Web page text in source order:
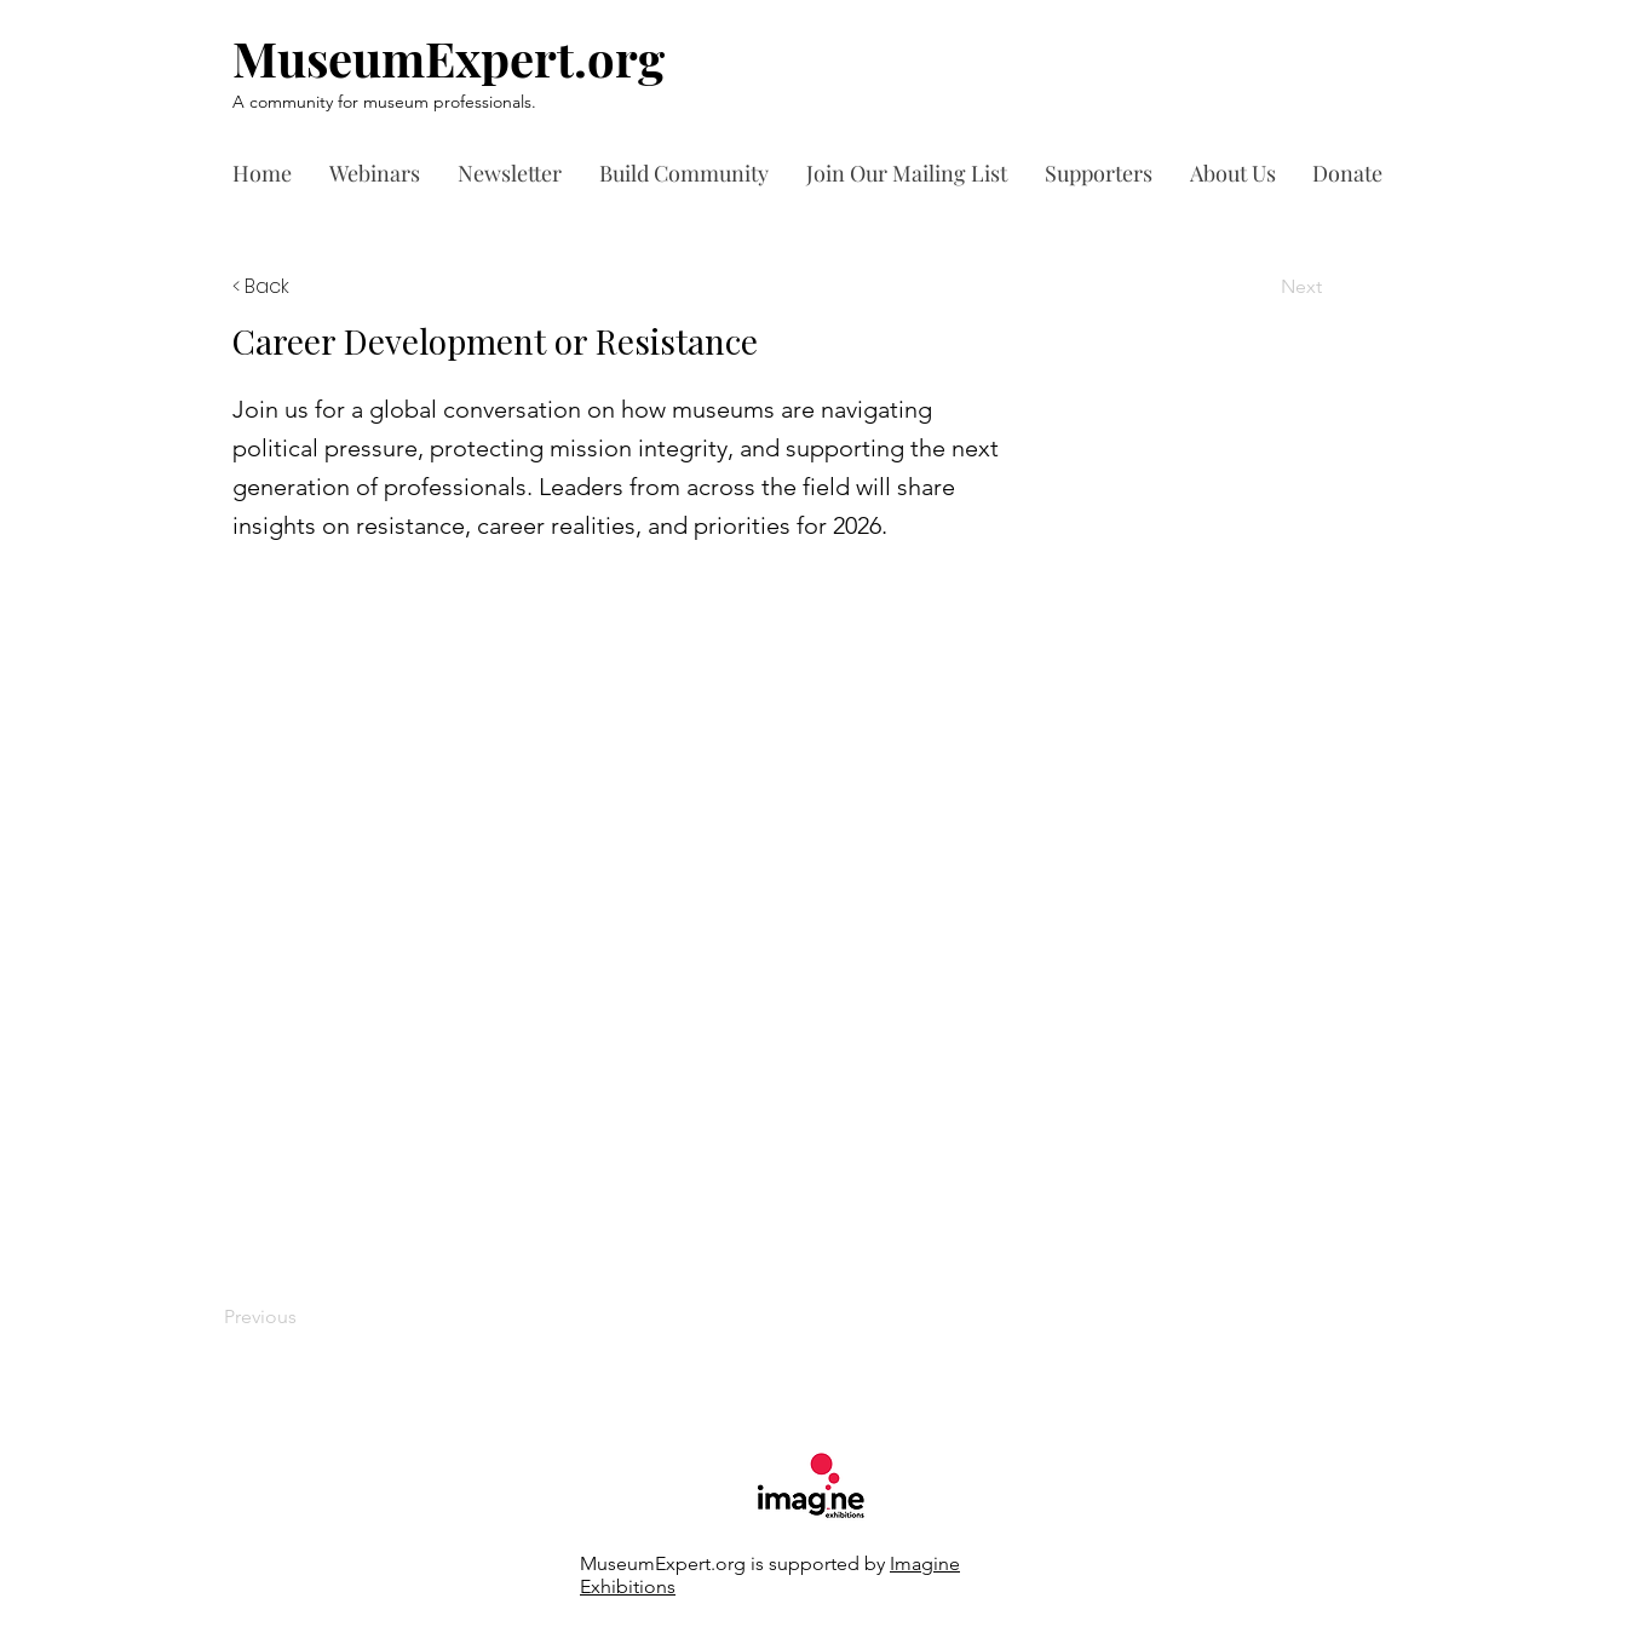
MuseumExpert.org
A community for museum professionals.
Home Webinars Newsletter Build Community Join Our Mailing List Supporters About Us Donate
< Back
Career Development or Resistance
Next
Join us for a global conversation on how museums are navigating
political pressure, protecting mission integrity, and supporting the next
generation of professionals. Leaders from across the field will share
insights on resistance, career realities, and priorities for 2026.
Previous
MuseumExpert.org is supported by Imagine
Exhibitions